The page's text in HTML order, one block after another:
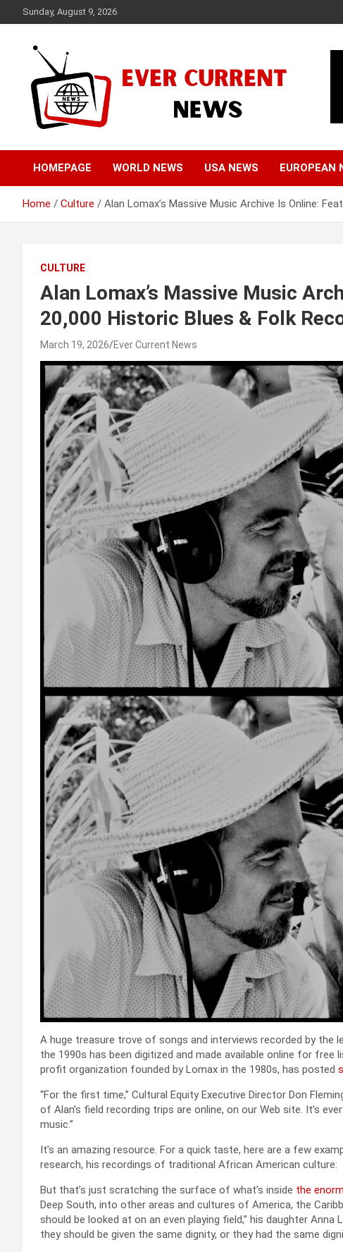
to
Sunday, August 9, 2026
Ever Current News
HOMEPAGE WORLD NEWS USA NEWS EUROPEAN
Home Culture Alan Lomax’s Massive Music Archive Is Online:
CULTURE
Alan Lomax’s Massive Music
20,000 Historic Blues & Folk
March 19, 2026 Ever Current News
A huge trea­sure trove of songs and inter­views record­ed by the
the 1990s has been dig­i­tized and made avail­able online for
prof­it orga­ni­za­tion found­ed by Lomax in the 1980s, has post­ed
“For the first time,” Cul­tur­al Equi­ty Exec­u­tive Direc­tor Don
of Alan’s field record­ing trips are online, on our Web site. It’s
music.”
It’s an amaz­ing resource. For a quick taste, here are a few
research, his record­ings of tra­di­tion­al African Amer­i­can cul­ture:
But that’s just scratch­ing the sur­face of what’s inside the
Deep South, into oth­er areas and cul­tures of Amer­i­ca, the
should be looked at on an even play­ing field,” his daugh­ter Anna
they should be giv­en the same dig­ni­ty, or they had the same